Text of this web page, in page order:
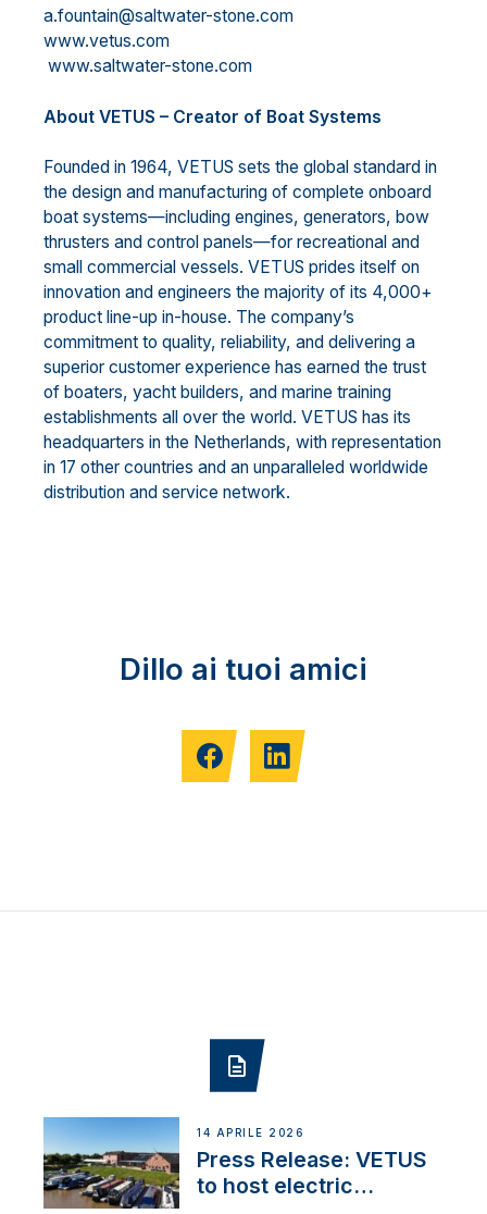
a.fountain@saltwater-stone.com
www.vetus.com
www.saltwater-stone.com
About VETUS – Creator of Boat Systems
Founded in 1964, VETUS sets the global standard in
the design and manufacturing of complete onboard
boat systems—including engines, generators, bow
thrusters and control panels—for recreational and
small commercial vessels. VETUS prides itself on
innovation and engineers the majority of its 4,000+
product line-up in-house. The company’s
commitment to quality, reliability, and delivering a
superior customer experience has earned the trust
of boaters, yacht builders, and marine training
establishments all over the world. VETUS has its
headquarters in the Netherlands, with representation
in 17 other countries and an unparalleled worldwide
distribution and service network.
Dillo ai tuoi amici
14 APRILE 2026
Press Release: VETUS
to host electric